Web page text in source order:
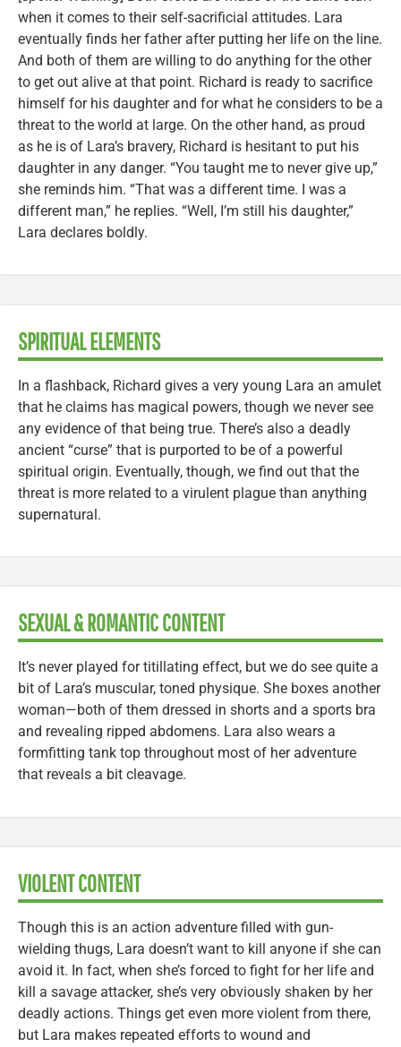
when it comes to their self-sacrificial attitudes. Lara
eventually finds her father after putting her life on the line.
And both of them are willing to do anything for the other
to get out alive at that point. Richard is ready to sacrifice
himself for his daughter and for what he considers to be a
threat to the world at large. On the other hand, as proud
as he is of Lara’s bravery, Richard is hesitant to put his
daughter in any danger. “You taught me to never give up,”
she reminds him. “That was a different time. I was a
different man,” he replies. “Well, I’m still his daughter,”
Lara declares boldly.
SPIRITUAL ELEMENTS
In a flashback, Richard gives a very young Lara an amulet
that he claims has magical powers, though we never see
any evidence of that being true. There’s also a deadly
ancient “curse” that is purported to be of a powerful
spiritual origin. Eventually, though, we find out that the
threat is more related to a virulent plague than anything
supernatural.
SEXUAL & ROMANTIC CONTENT
It’s never played for titillating effect, but we do see quite a
bit of Lara’s muscular, toned physique. She boxes another
woman—both of them dressed in shorts and a sports bra
and revealing ripped abdomens. Lara also wears a
formfitting tank top throughout most of her adventure
that reveals a bit cleavage.
VIOLENT CONTENT
Though this is an action adventure filled with gun-
wielding thugs, Lara doesn’t want to kill anyone if she can
avoid it. In fact, when she’s forced to fight for her life and
kill a savage attacker, she’s very obviously shaken by her
deadly actions. Things get even more violent from there,
but Lara makes repeated efforts to wound and